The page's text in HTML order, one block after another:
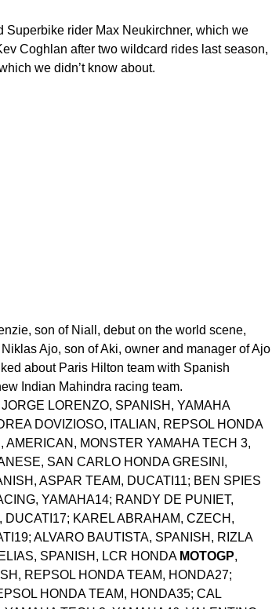
Superbike rider Max Neukirchner, which we
Coghlan after two wildcard rides last season,
we didn’t know about.
son of Niall, debut on the world scene,
Ajo, son of Aki, owner and manager of Ajo
about Paris Hilton team with Spanish
Indian Mahindra racing team.
JORGE LORENZO, SPANISH, YAMAHA
DOVIZIOSO, ITALIAN, REPSOL HONDA
MONSTER YAMAHA TECH 3,
SAN CARLO HONDA GRESINI,
ASPAR TEAM, DUCATI11; BEN SPIES
YAMAHA14; RANDY DE PUNIET,
KAREL ABRAHAM, CZECH,
ALVARO BAUTISTA, SPANISH, RIZLA
SPANISH, LCR HONDA MOTOGP,
REPSOL HONDA TEAM, HONDA27;
HONDA TEAM, HONDA35; CAL